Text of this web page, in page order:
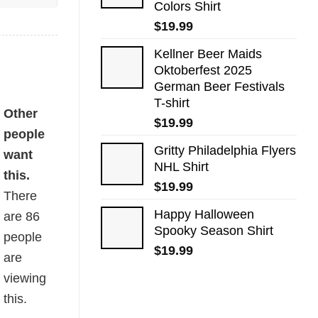
Colors Shirt
$19.99
Kellner Beer Maids
Oktoberfest 2025
German Beer Festivals
T-shirt
$19.99
Gritty Philadelphia Flyers
NHL Shirt
$19.99
Happy Halloween
Spooky Season Shirt
$19.99
Other
people
want
this.
There
are86
people
are
viewing
this.